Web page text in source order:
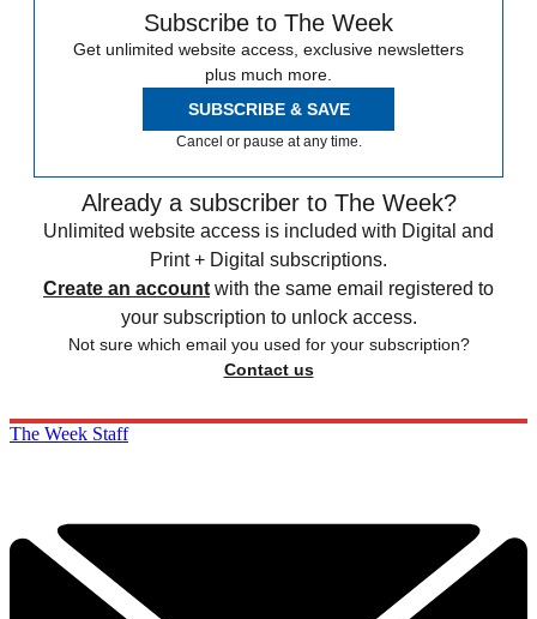
Subscribe to The Week
Get unlimited website access, exclusive newsletters
plus much more.
SUBSCRIBE & SAVE
Cancel or pause at any time.
Already a subscriber to The Week?
Unlimited website access is included with Digital and
Print + Digital subscriptions.
Create an account with the same email registered to
your subscription to unlock access.
Not sure which email you used for your subscription?
Contact us
The Week Staff